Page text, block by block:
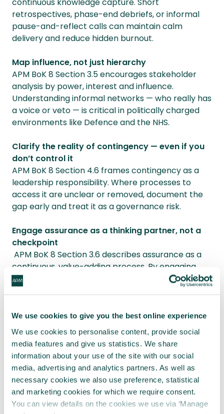
We use cookies to give you the best online experience
We use cookies to personalise content, provide social
media features and give us statistics. We share
information about your use of the site with our social
media, advertising and analytics partners. As well as
necessary cookies we also use preference, statistical
and marketing cookies for which we require consent.
You can view details on the cookies we use via ‘Manage
continuous knowledge capture. Short
retrospectives, phase-end debriefs, or informal
pause-and-reflect calls can maintain calm
delivery and reduce hidden burnout.
Map influence, not just hierarchy
APM BoK 8 Section 3.5 encourages stakeholder
analysis by power, interest and influence.
Understanding informal networks — who really has
a voice or veto — is critical in politically charged
environments like Defence and the NHS.
Clarify the reality of contingency — even if you
don’t control it
APM BoK 8 Section 4.6 frames contingency as a
leadership responsibility. Where processes to
access it are unclear or removed, document the
gap early and treat it as a governance risk.
Engage assurance as a thinking partner, not a
checkpoint
APM BoK 8 Section 3.6 describes assurance as a
continuous, value-adding process. By engaging
assurance early, Project managers can validate
assumptions and share responsibility for surfacing
These actions won’t resolve structural failings
alone. But they reduce ambiguity, protect team
wellbeing and restore honest dialogue between
layers of leadership.
Closing reflection